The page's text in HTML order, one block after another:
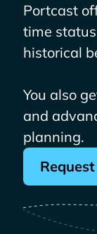
Portcast
time
historical
You also
and
planning.